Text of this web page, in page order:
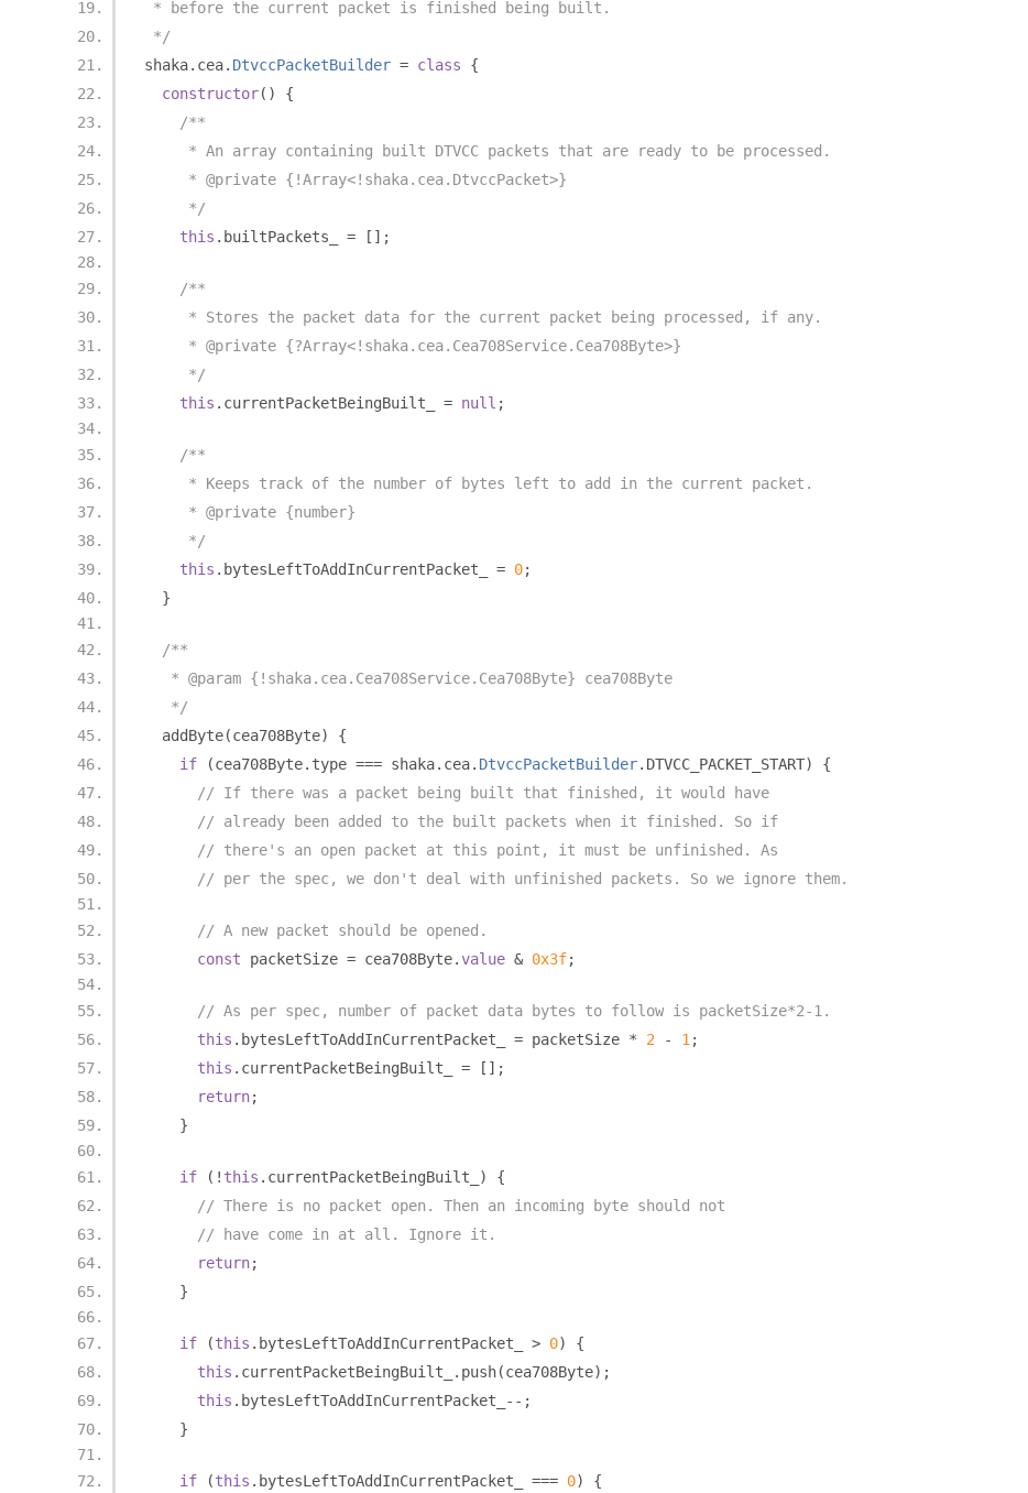
* before the current packet is finished being built.
*/
shaka. cea. DtvccPacketBuilder = class
{
constructor()
{
/**
     * An array containing built DTVCC packets that are ready to be processed.
     * @private {!Array<!shaka.cea.DtvccPacket>}
     */
this . builtPackets_ = [];
/**
     * Stores the packet data for the current packet being processed, if any.
     * @private {?Array<!shaka.cea.Cea708Service.Cea708Byte>}
     */
this . currentPacketBeingBuilt_ = null ;
/**
     * Keeps track of the number of bytes left to add in the current packet.
     * @private {number}
     */
this . bytesLeftToAddInCurrentPacket_ = 0;
}
/**
   * @param {!shaka.cea.Cea708Service.Cea708Byte} cea708Byte
   */
  addByte
(cea708Byte)
{
if
(cea708Byte. type === shaka. cea. DtvccPacketBuilder. DTVCC_PACKET_START)
{
// If there was a packet being built that finished, it would have
// already been added to the built packets when it finished. So if
// there's an open packet at this point, it must be unfinished. As
// per the spec, we don't deal with unfinished packets. So we ignore them.
// A new packet should be opened.
const packetSize = cea708Byte.value & 0x3f;
// As per spec, number of packet data bytes to follow is packetSize*2-1.
this . bytesLeftToAddInCurrentPacket_ = packetSize * 2 - 1 ;
this . currentPacketBeingBuilt_ =
[];
return;
}
if (! this . currentPacketBeingBuilt_ )
{
// There is no packet open. Then an incoming byte should not
// have come in at all. Ignore it.
return;
}
if (this . bytesLeftToAddInCurrentPacket_ > 0)
{
this . currentPacketBeingBuilt_ . push(cea708Byte);
this . bytesLeftToAddInCurrentPacket_
--;
}
if (this . bytesLeftToAddInCurrentPacket_ === 0)
{